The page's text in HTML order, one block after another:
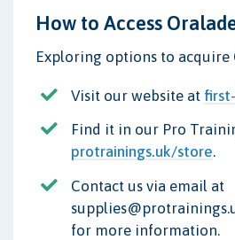
How to Access
Exploring options to acquire
Visit our website at
Find it in our Pro
protrainings.uk/store.
Contact us via email at
for more information.